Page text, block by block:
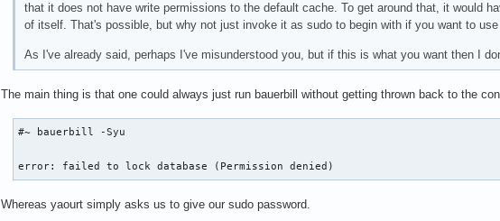
that it does not have write permissions to the default cache. To get around that, it would
of itself. That's possible, but why not just invoke it as sudo to begin with if you want to
As I've already said, perhaps I've misunderstood you, but if this is what you want then I
The main thing is that one could always just run bauerbill without getting thrown back to the
#~ bauerbill -Syu
error: failed to lock database (Permission denied)
Whereas yaourt simply asks us to give our sudo password.